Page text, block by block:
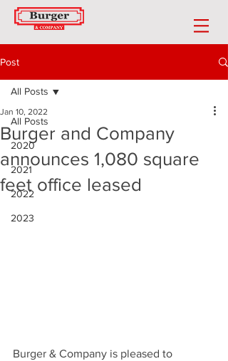
Post
All Posts
2020
2021
2022
2023
All Posts
Burger and Company
announces 1,080 square
feet office leased
Jan 10, 2022
Burger & Company is pleased to